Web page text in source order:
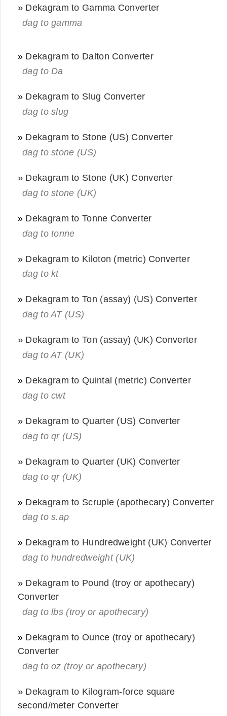
» Dekagram to Gamma Converter
dag to gamma
» Dekagram to Dalton Converter
dag to Da
» Dekagram to Slug Converter
dag to slug
» Dekagram to Stone (US) Converter
dag to stone (US)
» Dekagram to Stone (UK) Converter
dag to stone (UK)
» Dekagram to Tonne Converter
dag to tonne
» Dekagram to Kiloton (metric) Converter
dag to kt
» Dekagram to Ton (assay) (US) Converter
dag to AT (US)
» Dekagram to Ton (assay) (UK) Converter
dag to AT (UK)
» Dekagram to Quintal (metric) Converter
dag to cwt
» Dekagram to Quarter (US) Converter
dag to qr (US)
» Dekagram to Quarter (UK) Converter
dag to qr (UK)
» Dekagram to Scruple (apothecary) Converter
dag to s.ap
» Dekagram to Hundredweight (UK) Converter
dag to hundredweight (UK)
» Dekagram to Pound (troy or apothecary)
Converter
dag to lbs (troy or apothecary)
» Dekagram to Ounce (troy or apothecary)
Converter
dag to oz (troy or apothecary)
» Dekagram to Kilogram-force square
second/meter Converter